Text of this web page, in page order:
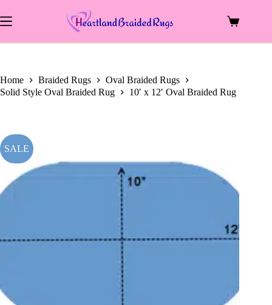
to
content
Shopping
Home Braided Rugs
Oval Braided Rugs
Solid Style Oval Braided Rug
10′ x 12′ Oval Braided Rug
SALE